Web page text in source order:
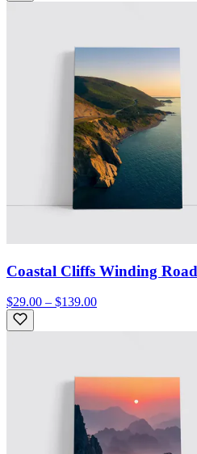
Coastal Cliffs Winding
$29.00 – $139.00